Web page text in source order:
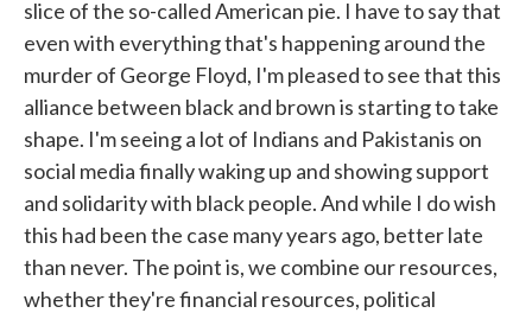
slice of the so-called American pie. I have to say that
even with everything that's happening around the
murder of George Floyd, I'm pleased to see that this
alliance between black and brown is starting to take
shape. I'm seeing a lot of Indians and Pakistanis on
social media finally waking up and showing support
and solidarity with black people. And while I do wish
this had been the case many years ago, better late
than never. The point is, we combine our resources,
whether they're financial resources, political